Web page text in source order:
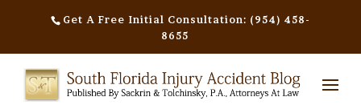
Get A Free Initial Consultation: (954) 458-
8655